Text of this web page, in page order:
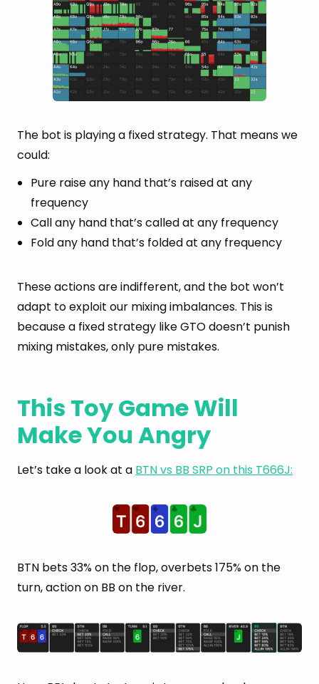
The bot is playing a fixed strategy. That means we
could:
Pure raise any hand that’s raised at any
frequency
Call any hand that’s called at any frequency
Fold any hand that’s folded at any frequency
These actions are indifferent, and the bot won’t
adapt to exploit our mixing imbalances. This is
because a fixed strategy like GTO doesn’t punish
mixing mistakes, only pure mistakes.
This Toy Game Will
Make You Angry
Let’s take a look at a BTN vs BB SRP on this T666J:
BTN bets 33% on the flop, overbets 175% on the
turn, action on BB on the river.